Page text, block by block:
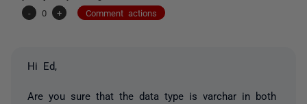
-
0 + Comment actions
Hi Ed,
Are you sure that the data type is varchar in both